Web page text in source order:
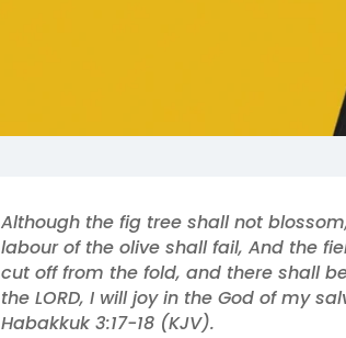
Although the fig tree shall not
labour of the olive shall fail, And the
cut off from the fold, and there shall
the LORD, I will joy in the God of my
Habakkuk 3:17‭-‬18 (KJV).‬‬